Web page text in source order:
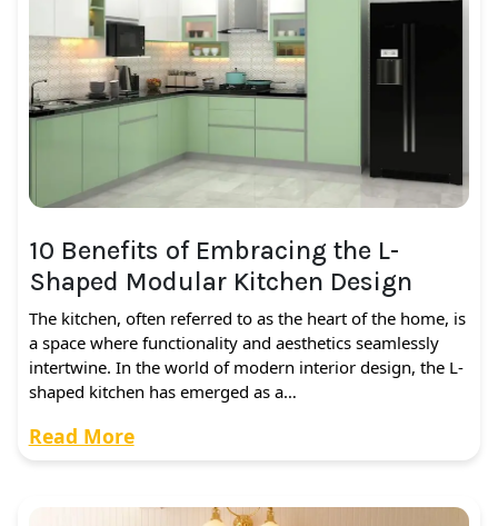
10 Benefits of Embracing the L-
Shaped Modular Kitchen Design
The kitchen, often referred to as the heart of the home, is
a space where functionality and aesthetics seamlessly
intertwine. In the world of modern interior design, the L-
shaped kitchen has emerged as a…
Read More